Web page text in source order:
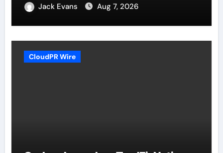
Jack Evans Aug 7, 2026
CloudPR Wire